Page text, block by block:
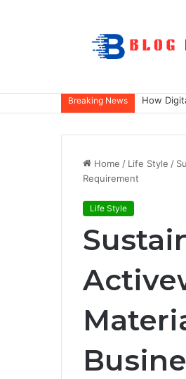
Breaking News How
Home / Life Style /
Requirement
Life Style